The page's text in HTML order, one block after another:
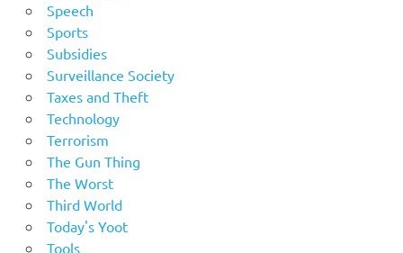
Speech
Sports
Subsidies
Surveillance Society
Taxes and Theft
Technology
Terrorism
The Gun Thing
The Worst
Third World
Today's Yoot
Tools